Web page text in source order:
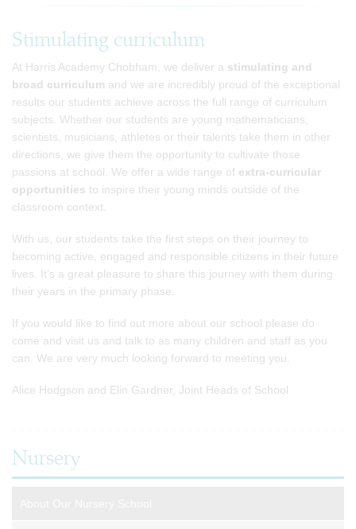
Stimulating curriculum
At Harris Academy Chobham, we deliver a stimulating and
broad curriculum and we are incredibly proud of the exceptional
results our students achieve across the full range of curriculum
subjects. Whether our students are young mathematicians,
scientists, musicians, athletes or their talents take them in other
directions, we give them the opportunity to cultivate those
passions at school. We offer a wide range of extra-curricular
opportunities to inspire their young minds outside of the
classroom context.
With us, our students take the first steps on their journey to
becoming active, engaged and responsible citizens in their future
lives. It’s a great pleasure to share this journey with them during
their years in the primary phase.
If you would like to find out more about our school please do
come and visit us and talk to as many children and staff as you
can. We are very much looking forward to meeting you.
Alice Hodgson and Elin Gardner, Joint Heads of School
Nursery